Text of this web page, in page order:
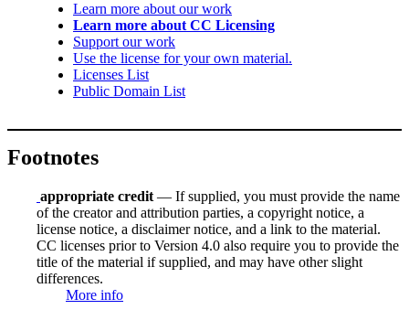
Learn more about our work
Learn more about CC Licensing
Support our work
Use the license for your own material.
Licenses List
Public Domain List
Footnotes
appropriate credit — If supplied, you must provide the name
of the creator and attribution parties, a copyright notice, a
license notice, a disclaimer notice, and a link to the material.
CC licenses prior to Version 4.0 also require you to provide the
title of the material if supplied, and may have other slight
differences.
More info